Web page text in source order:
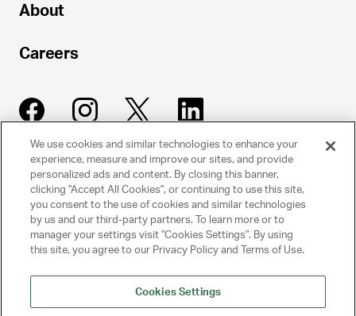
About
Careers
UNITED TALENT AGENCY
Beverly Hills, CA
PRIVACY POLICY
TERMS AND CONDITIONS
We use cookies and similar technologies to enhance your
experience, measure and improve our sites, and provide
personalized ads and content. By closing this banner,
clicking "Accept All Cookies", or continuing to use this site,
you consent to the use of cookies and similar technologies
by us and our third-party partners. To learn more or to
manager your settings visit "Cookies Settings". By using
this site, you agree to our Privacy Policy and Terms of Use.
Cookies Settings